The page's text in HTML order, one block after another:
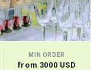
MIN ORDER
from 3000 USD